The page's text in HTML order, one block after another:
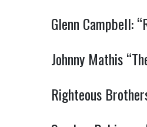
Glenn Campbell:
Johnny Mathis
Righteous